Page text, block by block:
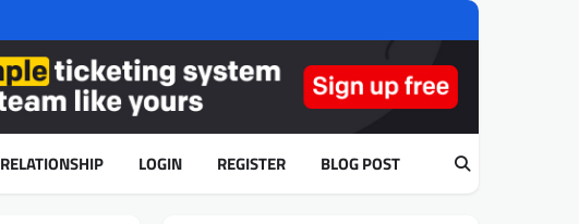
RELATIONSHIP LOGIN REGISTER BLOG POST